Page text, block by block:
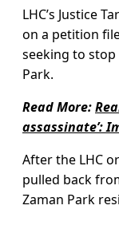
LHC’s Justice
on a petition
seeking to stop
Park.
Read More:
assassinate’:
After the LHC
pulled back
Zaman Park